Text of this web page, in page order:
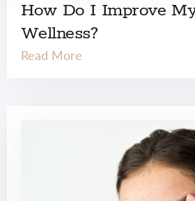
How Do I Improve
Wellness?
Read More